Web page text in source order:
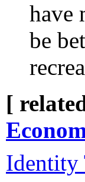
have
be
[
Identity